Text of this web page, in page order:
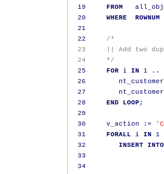
19
FROM
20
WHERE
ROWNUM
21
22
/*
23     || Add two
24     */
25
FOR i IN 1
..
26
27
28
END LOOP;
29
30
     v_action
:=
31
FORALL i IN
1
32
INSERT INTO
33
34